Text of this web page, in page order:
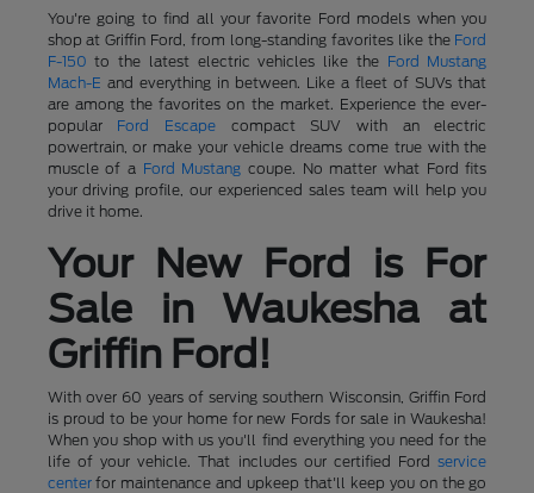
You're going to find all your favorite Ford models when you
shop at Griffin Ford, from long-standing favorites like the Ford
F-150 to the latest electric vehicles like the Ford Mustang
Mach-E and everything in between. Like a fleet of SUVs that
are among the favorites on the market. Experience the ever-
popular Ford Escapecompact SUV with an electric
powertrain, or make your vehicle dreams come true with the
muscle of a Ford Mustang coupe. No matter what Ford fits
your driving profile, our experienced sales team will help you
drive it home.
Your New Ford is For
Sale in Waukesha at
Griffin Ford!
With over 60 years of serving southern Wisconsin, Griffin Ford
is proud to be your home for new Fords for sale in Waukesha!
When you shop with us you'll find everything you need for the
life of your vehicle. That includes our certified Fordservice
centerfor maintenance and upkeep that'll keep you on the go